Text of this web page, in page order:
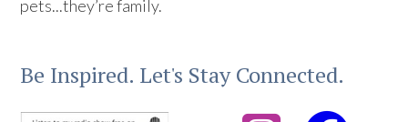
pets...they’re family.
Be Inspired. Let's Stay Connected.